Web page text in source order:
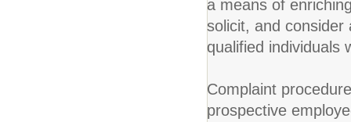
a means of
solicit, and
qualified individuals
Complaint
prospective